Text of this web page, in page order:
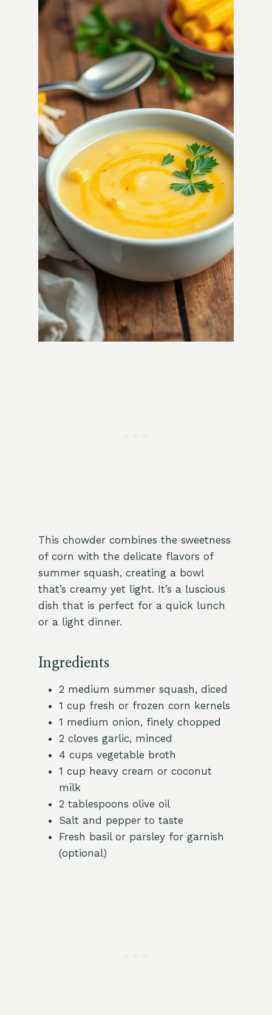
This chowder combines the sweetness
of corn with the delicate flavors of
summer squash, creating a bowl
that’s creamy yet light. It’s a luscious
dish that is perfect for a quick lunch
or a light dinner.
Ingredients
2 medium summer squash, diced
1 cup fresh or frozen corn kernels
1 medium onion, finely chopped
2 cloves garlic, minced
4 cups vegetable broth
1 cup heavy cream or coconut
milk
2 tablespoons olive oil
Salt and pepper to taste
Fresh basil or parsley for garnish
(optional)